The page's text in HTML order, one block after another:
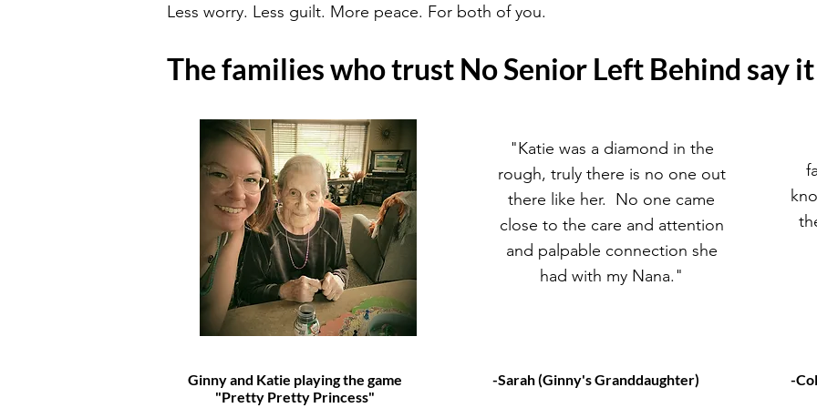
Less worry. Less guilt. More peace. For both of you.
Ginny and Katie playing the game
"Pretty Pretty Princess"
The families who trust No Senior Left Behind say
"Katie was a diamond in the
rough, truly there is no one out
there like her. No one came
close to the care and attention
and palpable connection she
had with my Nana."
-Sarah (Ginny's Granddaughter) -